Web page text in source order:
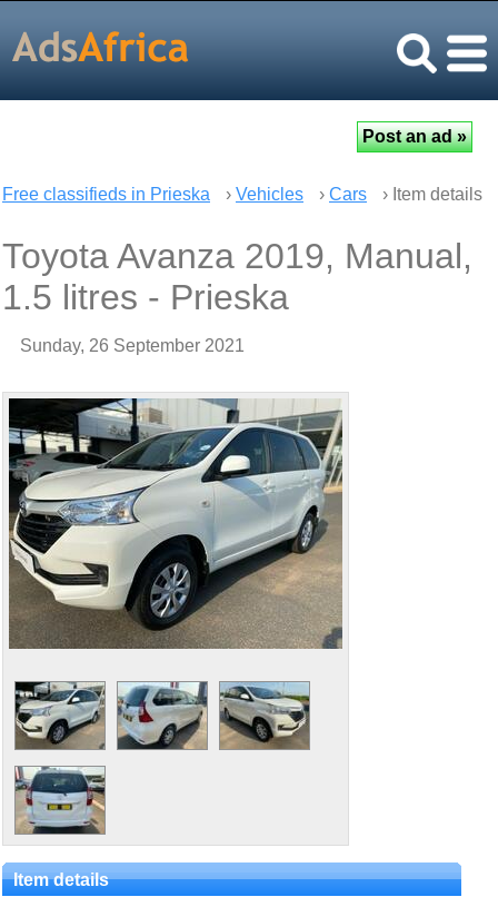
Free classifieds in Prieska › Vehicles › Cars › Item details
Toyota Avanza 2019, Manual,
1.5 litres - Prieska
Sunday, 26 September 2021
Item details